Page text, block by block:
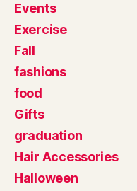
Events
Exercise
Fall
fashions
food
Gifts
graduation
Hair Accessories
Halloween